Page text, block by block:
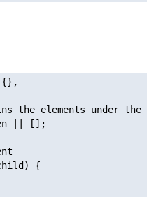
{},
the elements under the
|| [];
{